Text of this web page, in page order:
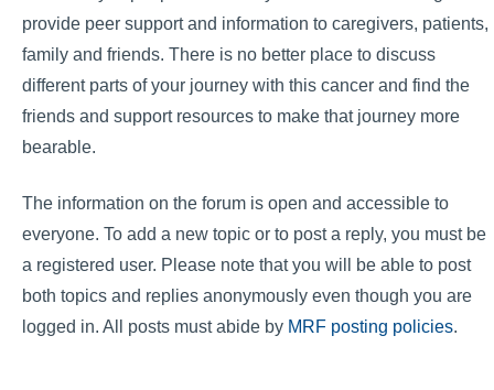
provide peer support and information to caregivers, patients,
family and friends. There is no better place to discuss
different parts of your journey with this cancer and find the
friends and support resources to make that journey more
bearable.
The information on the forum is open and accessible to
everyone. To add a new topic or to post a reply, you must be
a registered user. Please note that you will be able to post
both topics and replies anonymously even though you are
logged in. All posts must abide by MRF posting policies.